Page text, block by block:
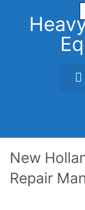
New
Repair